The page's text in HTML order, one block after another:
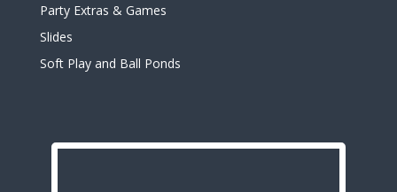
Party Extras & Games
Slides
Soft Play and Ball Ponds